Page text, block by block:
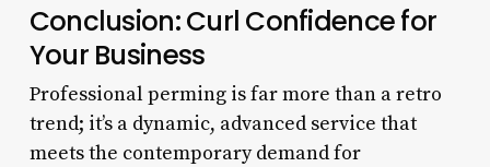
Conclusion: Curl Confidence for
Your Business
Professional perming is far more than a retro
trend; it’s a dynamic, advanced service that
meets the contemporary demand for